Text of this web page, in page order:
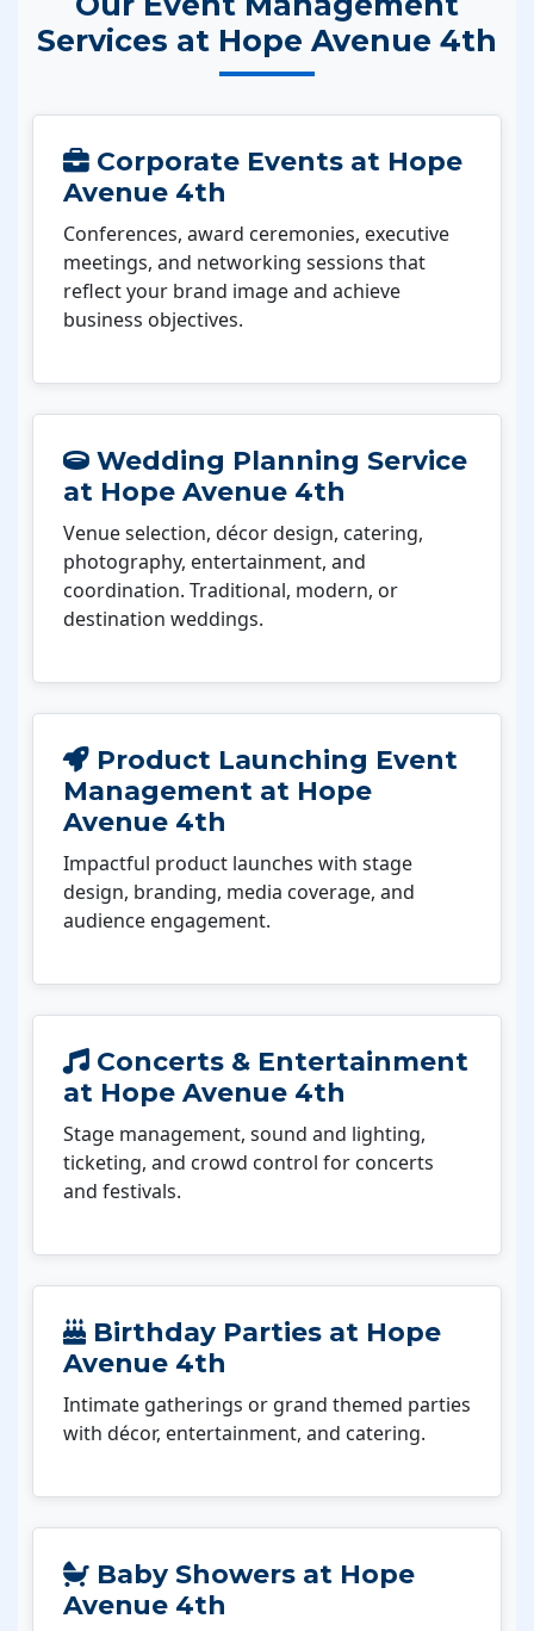
Services at Hope Avenue 4th
Corporate Events at Hope
Avenue 4th
Conferences, award ceremonies, executive
meetings, and networking sessions that
reflect your brand image and achieve
business objectives.
Wedding Planning Service
at Hope Avenue 4th
Venue selection, décor design, catering,
photography, entertainment, and
coordination. Traditional, modern, or
destination weddings.
Product Launching Event
Management at Hope
Avenue 4th
Impactful product launches with stage
design, branding, media coverage, and
audience engagement.
Concerts & Entertainment
at Hope Avenue 4th
Stage management, sound and lighting,
ticketing, and crowd control for concerts
and festivals.
Birthday Parties at Hope
Avenue 4th
Intimate gatherings or grand themed parties
with décor, entertainment, and catering.
Baby Showers at Hope
Avenue 4th